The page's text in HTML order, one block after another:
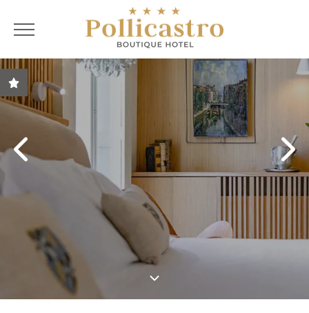
Best price guarantee
Special Offers
Customised living
room solutions